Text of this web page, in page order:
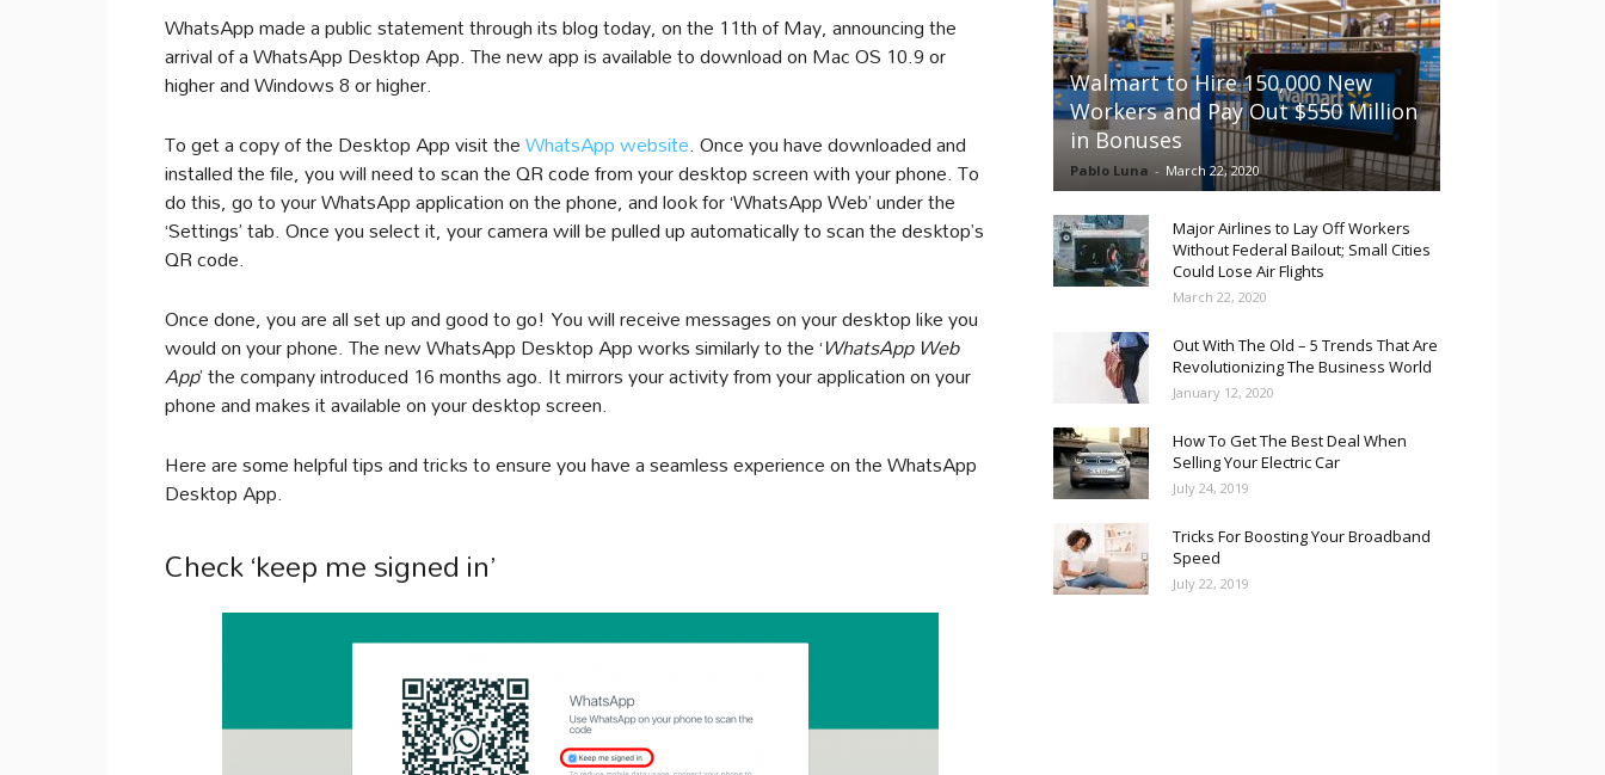
WhatsApp made a public statement through its blog today, on the 11th of May, announcing the
arrival of a WhatsApp Desktop App. The new app is available to download on Mac OS 10.9 or
higher and Windows 8 or higher.
To get a copy of the Desktop App visit theWhatsApp website. Once you have downloaded and
installed the file, you will need to scan the QR code from your desktop screen with your phone. To
do this, go to your WhatsApp application on the phone, and look for ‘WhatsApp Web’ under the
‘Settings’ tab. Once you select it, your camera will be pulled up automatically to scan the desktop’s
QR code.
Once done, you are all set up and good to go! You will receive messages on your desktop like you
would on your phone. The new WhatsApp Desktop App works similarly to the ‘WhatsApp Web
App’ the company introduced 16 months ago. It mirrors your activity from your application on your
phone and makes it available on your desktop screen.
Here are some helpful tips and tricks to ensure you have a seamless experience on the WhatsApp
Desktop App.
Check ‘keep me signed in’
Walmart to Hire 150,000 New
Workers and Pay Out $550 Million
in Bonuses
Pablo Luna - March 22, 2020
Major Airlines to Lay Off Workers
Without Federal Bailout; Small Cities
Could Lose Air Flights
March 22, 2020
Out With The Old – 5 Trends That Are
Revolutionizing The Business World
January 12, 2020
How To Get The Best Deal When
Selling Your Electric Car
July 24, 2019
Tricks For Boosting Your Broadband
Speed
July 22, 2019